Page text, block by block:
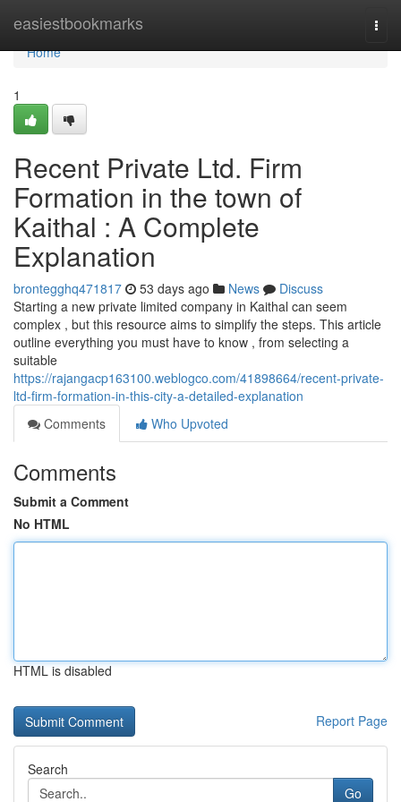
easiestbookmarks
Home
Home
1
Recent Private Ltd. Firm
Formation in the town of
Kaithal : A Complete
Explanation
brontegghq471817 53 days ago News
Discuss
Starting a new private limited company in Kaithal can seem
complex , but this resource aims to simplify the steps. This article
outline everything you must have to know , from selecting a
suitable
https://rajangacp163100.weblogco.com/41898664/recent-private-
ltd-firm-formation-in-this-city-a-detailed-explanation
Comments
Who Upvoted
Comments
Submit a Comment
No HTML
HTML is disabled
Report Page
Search
Go